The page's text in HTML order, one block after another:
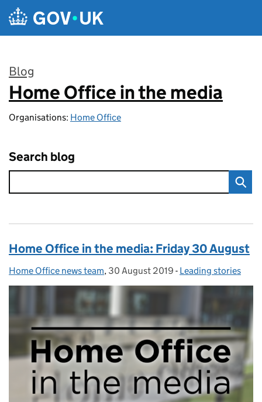
Skip to main content
Blog
:
Home Office in the media
Organisations: Home Office
Search blog
Home Office in the media: Friday 30 August
Posted by:
Home Office news team, Posted on:
30 August 2019 - Categories:
Leading stories